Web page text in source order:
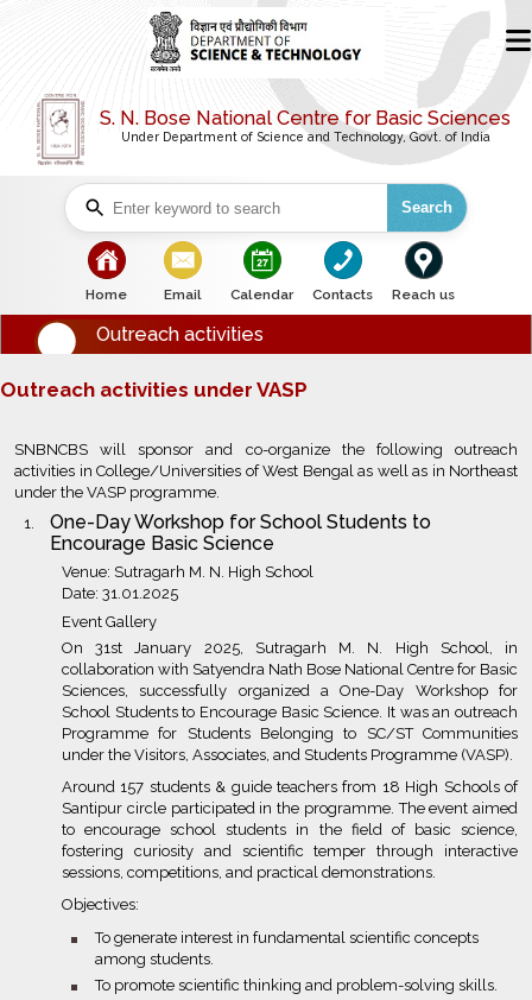
S. N. Bose National Centre for Basic Sciences
Under Department of Science and Technology, Govt. of India
Search
bullet
Home
bullet
Email
bullet
Calendar
bullet
Contacts
bullet
Reach us
Outreach activities
Outreach activities under VASP
SNBNCBS will sponsor and co-organize the following outreach
activities in College/Universities of West Bengal as well as in Northeast
under the VASP programme.
One-Day Workshop for School Students to
Encourage Basic Science
Venue: Sutragarh M. N. High School
Date: 31.01.2025
Event Gallery
On 31st January 2025, Sutragarh M. N. High School, in
collaboration with Satyendra Nath Bose National Centre for Basic
Sciences, successfully organized a One-Day Workshop for
School Students to Encourage Basic Science. It was an outreach
Programme for Students Belonging to SC/ST Communities
under the Visitors, Associates, and Students Programme (VASP).
Around 157 students & guide teachers from 18 High Schools of
Santipur circle participated in the programme. The event aimed
to encourage school students in the field of basic science,
fostering curiosity and scientific temper through interactive
sessions, competitions, and practical demonstrations.
Objectives:
bullet
To generate interest in fundamental scientific concepts
among students.
bullet
To promote scientific thinking and problem-solving skills.